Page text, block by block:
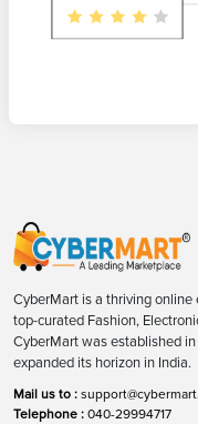
CyberMart is a thriving
top-curated Fashion,
CyberMart was established
expanded its horizon in India.
Mail us to :
Telephone : 040-29994717